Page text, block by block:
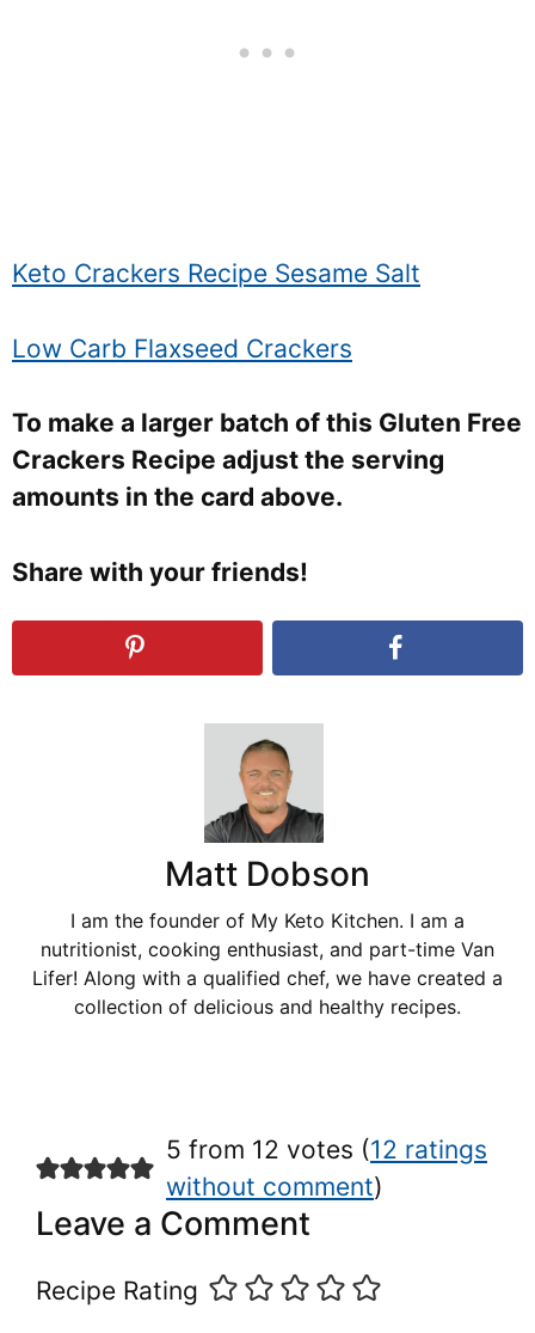
Keto Crackers Recipe Sesame Salt
Low Carb Flaxseed Crackers
To make a larger batch of this Gluten Free
Crackers Recipe adjust the serving
amounts in the card above.
Share with your friends!
Matt Dobson
I am the founder of My Keto Kitchen. I am a
nutritionist, cooking enthusiast, and part-time Van
Lifer! Along with a qualified chef, we have created a
collection of delicious and healthy recipes.
5 from 12 votes (12 ratings
without comment)
Leave a Comment
Recipe Rating